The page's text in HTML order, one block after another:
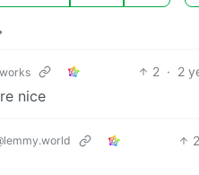
2 · 2
nice
2